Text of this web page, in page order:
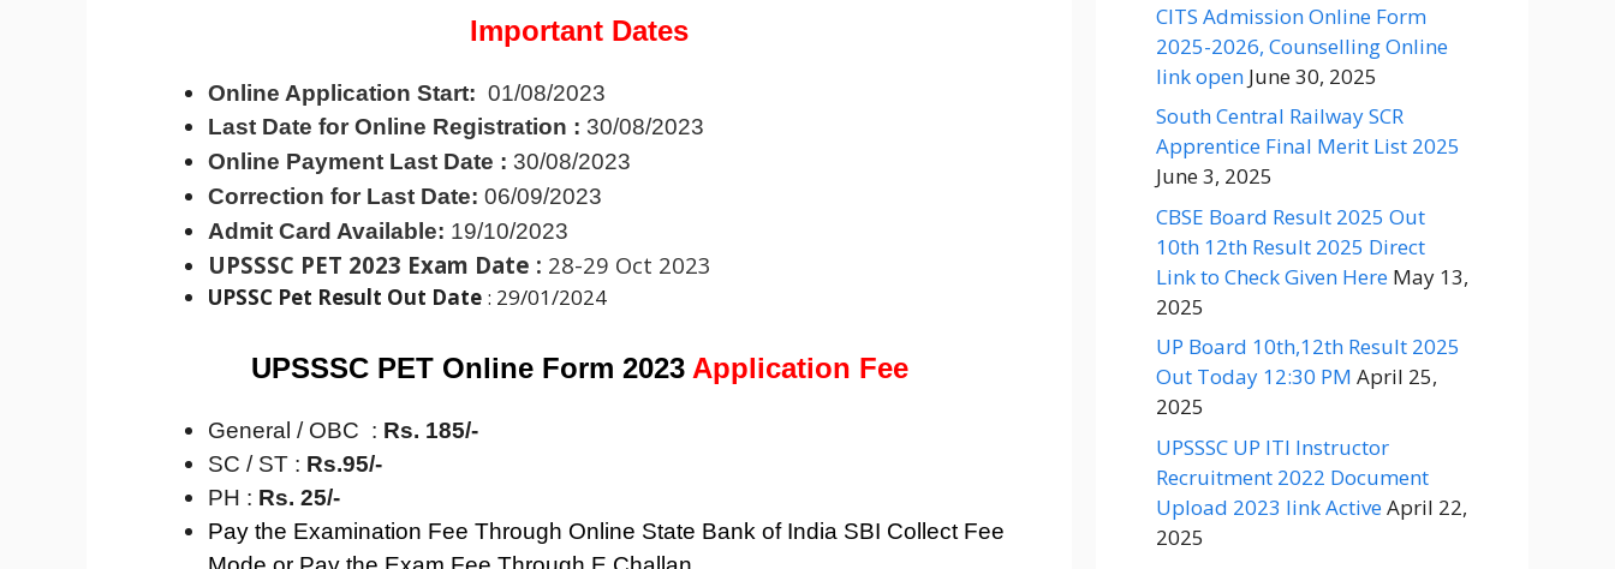
Important Dates
Online Application Start: 01/08/2023
Last Date for Online Registration : 30/08/2023
Online Payment Last Date : 30/08/2023
Correction for Last Date: 06/09/2023
Admit Card Available: 19/10/2023
UPSSSC PET 2023 Exam Date : 28-29 Oct 2023
UPSSC Pet Result Out Date : 29/01/2024
UPSSSC PET Online Form 2023 Application Fee
General / OBC : Rs. 185/-
SC / ST : Rs.95/-
PH : Rs. 25/-
Pay the Examination Fee Through Online State Bank of India SBI Collect Fee
CITS Admission Online Form
2025-2026, Counselling Online
link open June 30, 2025
South Central Railway SCR
Apprentice Final Merit List 2025
June 3, 2025
CBSE Board Result 2025 Out
10th 12th Result 2025 Direct
Link to Check Given Here May 13,
2025
UP Board 10th,12th Result 2025
Out Today 12:30 PM April 25,
2025
UPSSSC UP ITI Instructor
Recruitment 2022 Document
Upload 2023 link ActiveApril 22,
2025